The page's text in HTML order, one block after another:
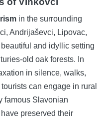
in the surrounding
Andrijaševci, Lipovac,
and idyllic setting
old oak forests. In
in silence, walks,
can engage in rural
famous Slavonian
preserved their